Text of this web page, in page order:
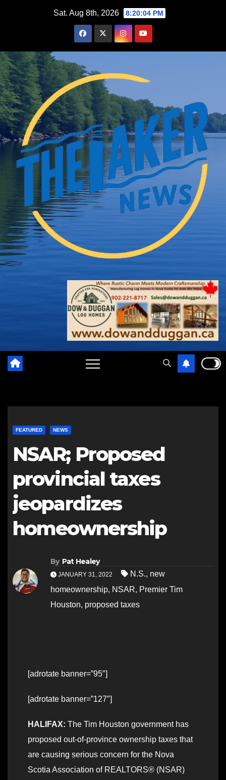
Sat. Aug 8th, 2026 8:20:05 PM
FEATURED NEWS
NSAR; Proposed
provincial taxes
jeopardizes
homeownership
By Pat Healey
JANUARY 31, 2022 N.S., new
homeownership, NSAR, Premier Tim
Houston, proposed taxes
[adrotate banner=”95″]
[adrotate banner=”127″]
HALIFAX: The Tim Houston government has
proposed out-of-province ownership taxes that
are causing serious concern for the Nova
Scotia Association of REALTORS® (NSAR)